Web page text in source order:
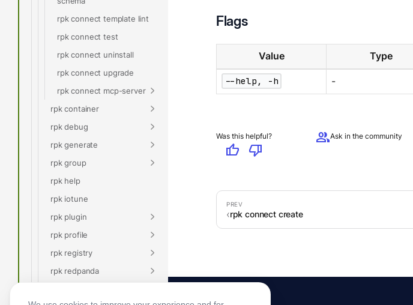
rpk connect template lint
rpk connect test
rpk connect uninstall
rpk connect upgrade
rpk connect mcp-server
rpk container
rpk debug
rpk generate
rpk group
rpk help
rpk iotune
rpk plugin
rpk profile
rpk registry
rpk redpanda
Flags
Value Type
--help, -h -
Was this helpful?
thumb_up thumb_down
groupAsk in the community
rpk connect create